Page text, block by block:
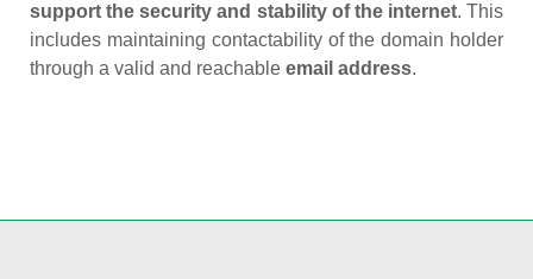
support the security and stability of the internet. This
includes maintaining contactability of the domain holder
through a valid and reachable email address.